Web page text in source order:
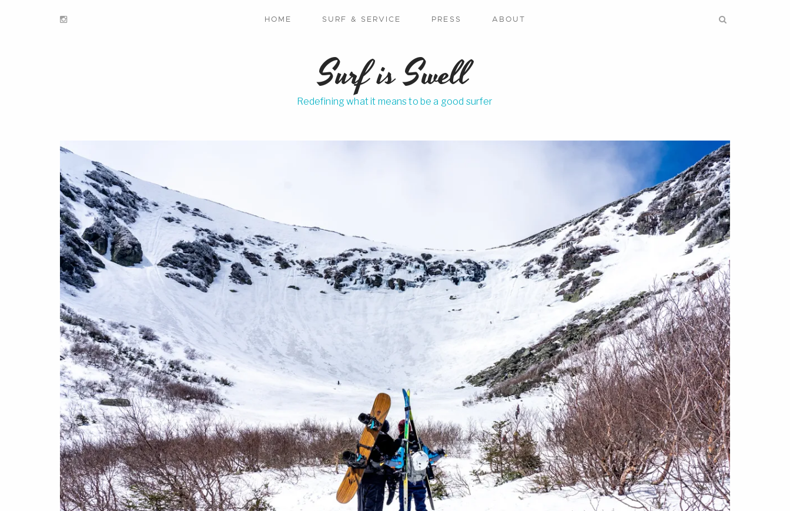
HOME SURF & SERVICE PRESS ABOUT
Surf is Swell
Redefining what it means to be a good surfer